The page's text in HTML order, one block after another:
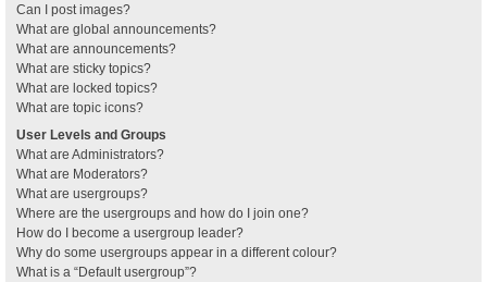
Can I post images?
What are global announcements?
What are announcements?
What are sticky topics?
What are locked topics?
What are topic icons?
User Levels and Groups
What are Administrators?
What are Moderators?
What are usergroups?
Where are the usergroups and how do I join one?
How do I become a usergroup leader?
Why do some usergroups appear in a different colour?
What is a “Default usergroup”?